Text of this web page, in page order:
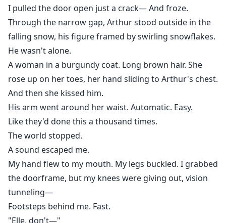
I pulled the door open just a crack— And froze.
Through the narrow gap, Arthur stood outside in the
falling snow, his figure framed by swirling snowflakes.
He wasn't alone.
A woman in a burgundy coat. Long brown hair. She
rose up on her toes, her hand sliding to Arthur's chest.
And then she kissed him.
His arm went around her waist. Automatic. Easy.
Like they'd done this a thousand times.
The world stopped.
A sound escaped me.
My hand flew to my mouth. My legs buckled. I grabbed
the doorframe, but my knees were giving out, vision
tunneling—
Footsteps behind me. Fast.
"Elle, don't—"